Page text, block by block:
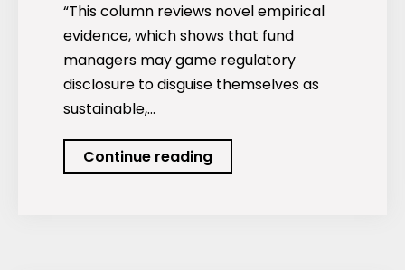
“This column reviews novel empirical
evidence, which shows that fund
managers may game regulatory
disclosure to disguise themselves as
sustainable,…
Continue readingSmoke
and